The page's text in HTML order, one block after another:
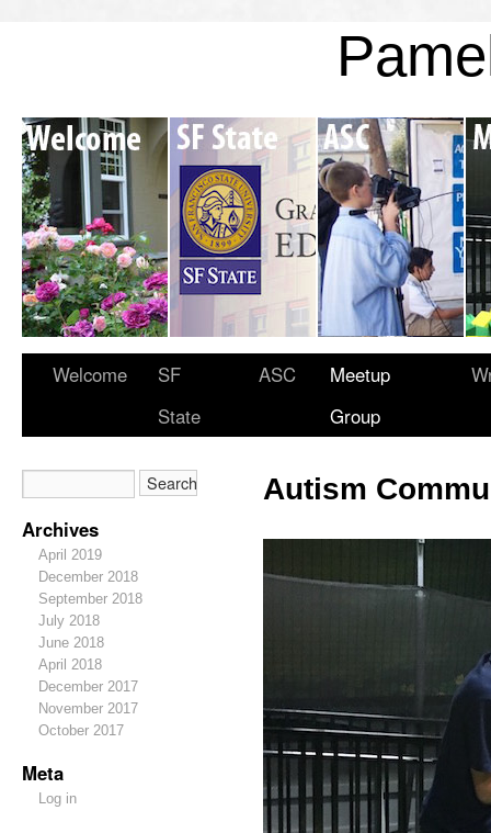
Welcome
SF
State
ASC
Meetup
Group
Archives
April 2019
December 2018
September 2018
July 2018
June 2018
April 2018
December 2017
November 2017
October 2017
Meta
Log in
Autism